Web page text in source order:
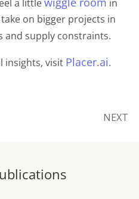
a little
in
on bigger projects in
and supply constraints.
insights, visit Placer.ai.
NEXT